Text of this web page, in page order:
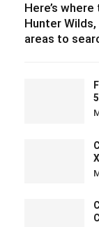
Here’s
Hunter
areas to